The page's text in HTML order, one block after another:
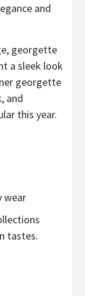
and
georgette
a sleek look
georgette
and
this year.
wear
tastes.